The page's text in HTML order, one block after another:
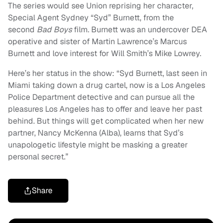
The series would see Union reprising her character,
Special Agent Sydney “Syd” Burnett, from the
second Bad Boysfilm. Burnett was an undercover DEA
operative and sister of Martin Lawrence’s Marcus
Burnett and love interest for Will Smith’s Mike Lowrey.
Here’s her status in the show: “Syd Burnett, last seen in
Miami taking down a drug cartel, now is a Los Angeles
Police Department detective and can pursue all the
pleasures Los Angeles has to offer and leave her past
behind. But things will get complicated when her new
partner, Nancy McKenna (Alba), learns that Syd’s
unapologetic lifestyle might be masking a greater
personal secret.”
Share